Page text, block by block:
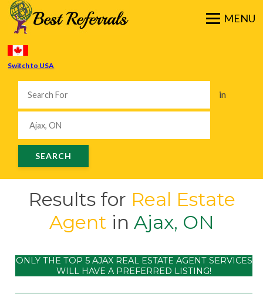
Switch to USA
in
Results for Real Estate
Agent in Ajax, ON
ONLY THE TOP 5 AJAX REAL ESTATE AGENT SERVICES
WILL HAVE A PREFERRED LISTING!